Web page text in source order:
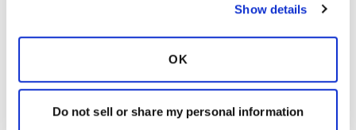
Show details
OK
Do not sell or share my personal information
Latest Activity:June 11, 2026
Copy link